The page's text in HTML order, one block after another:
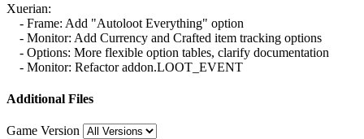
Xuerian:
- Frame: Add "Autoloot Everything" option
- Monitor: Add Currency and Crafted item tracking options
- Options: More flexible option tables, clarify documentation
- Monitor: Refactor addon.LOOT_EVENT
Additional Files
Game Version